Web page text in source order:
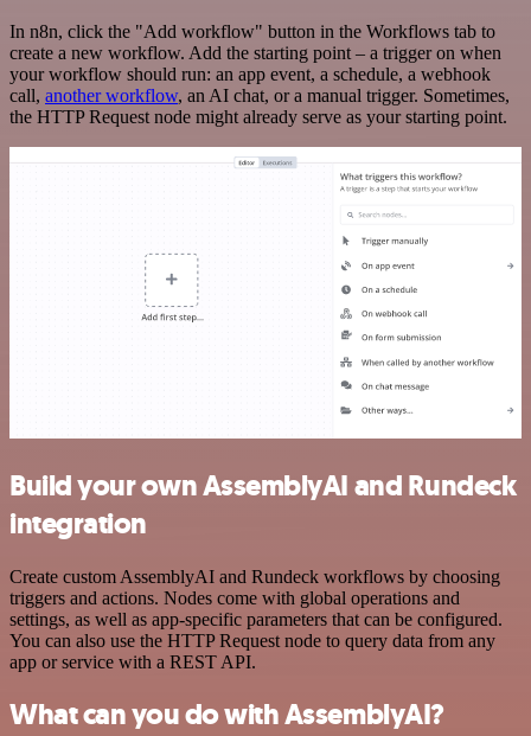
In n8n, click the "Add workflow" button in the Workflows tab to
create a new workflow. Add the starting point – a trigger on when
your workflow should run: an app event, a schedule, a webhook
call, another workflow, an AI chat, or a manual trigger. Sometimes,
the HTTP Request node might already serve as your starting point.
Build your own AssemblyAI and Rundeck
integration
Create custom AssemblyAI and Rundeck workflows by choosing
triggers and actions. Nodes come with global operations and
settings, as well as app-specific parameters that can be configured.
You can also use the HTTP Request node to query data from any
app or service with a REST API.
What can you do with AssemblyAI?